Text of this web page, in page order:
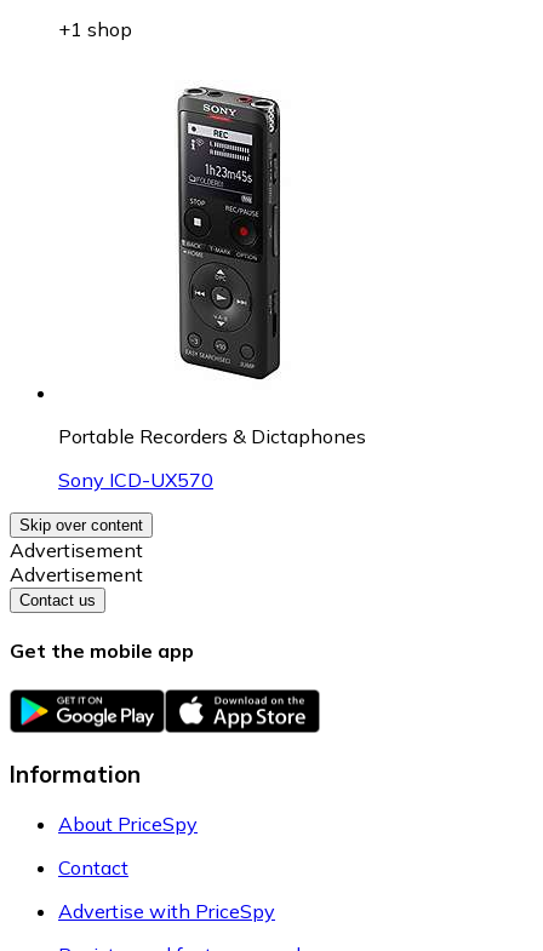
+1 shop
Portable Recorders & Dictaphones
Sony ICD-UX570
Skip over content
Advertisement
Advertisement
Contact us
Get the mobile app
Information
About PriceSpy
Contact
Advertise with PriceSpy